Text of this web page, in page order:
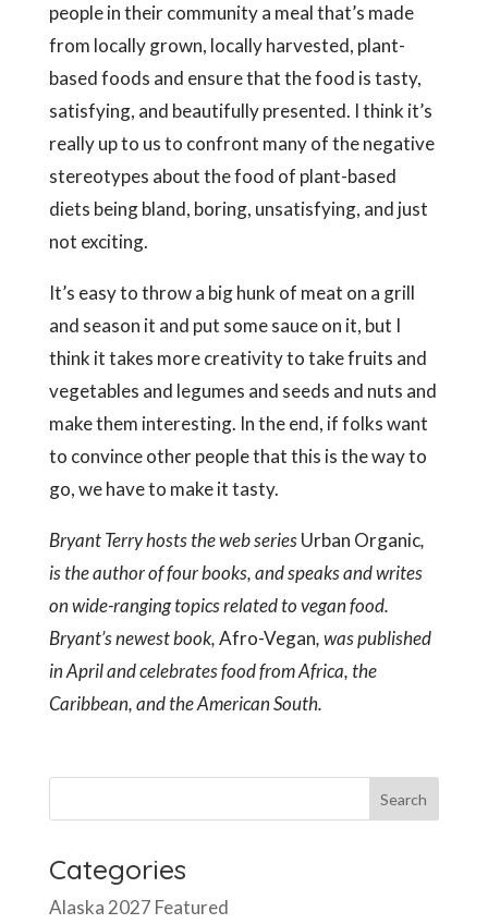
people in their community a meal that’s made
from locally grown, locally harvested, plant-
based foods and ensure that the food is tasty,
satisfying, and beautifully presented. I think it’s
really up to us to confront many of the negative
stereotypes about the food of plant-based
diets being bland, boring, unsatisfying, and just
not exciting.
It’s easy to throw a big hunk of meat on a grill
and season it and put some sauce on it, but I
think it takes more creativity to take fruits and
vegetables and legumes and seeds and nuts and
make them interesting. In the end, if folks want
to convince other people that this is the way to
go, we have to make it tasty.
Bryant Terry hosts the web seriesUrban Organic,
is the author of four books, and speaks and writes
on wide-ranging topics related to vegan food.
Bryant’s newest book,Afro-Vegan, was published
in April and celebrates food from Africa, the
Caribbean, and the American South.
Categories
Alaska 2027 Featured